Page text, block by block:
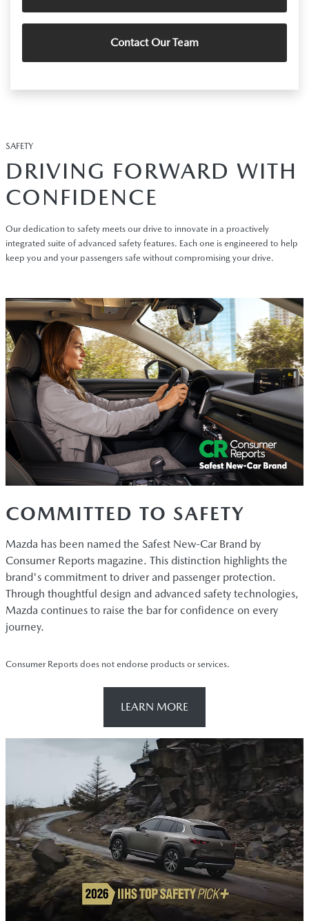
Contact Our Team
SAFETY
DRIVING FORWARD WITH
CONFIDENCE
Our dedication to safety meets our drive to innovate in a proactively
integrated suite of advanced safety features. Each one is engineered to help
keep you and your passengers safe without compromising your drive.
COMMITTED TO SAFETY
Mazda has been named the Safest New-Car Brand by
Consumer Reports magazine. This distinction highlights the
brand's commitment to driver and passenger protection.
Through thoughtful design and advanced safety technologies,
Mazda continues to raise the bar for confidence on every
journey.
Consumer Reports does not endorse products or services.
LEARN MORE